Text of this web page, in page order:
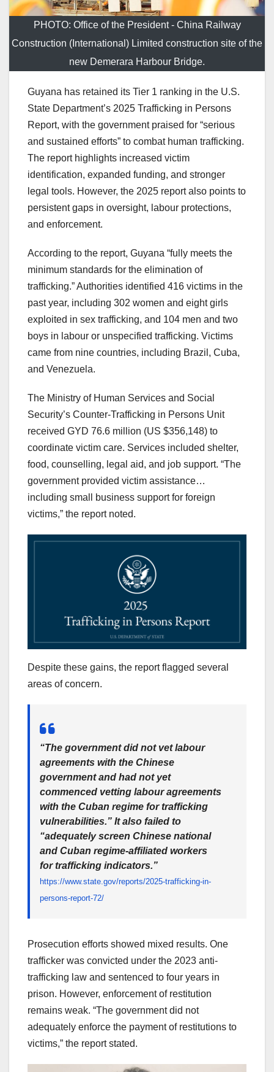
PHOTO: Office of the President - China Railway
Construction (International) Limited construction site of the
new Demerara Harbour Bridge.
Guyana has retained its Tier 1 ranking in the U.S.
State Department’s 2025 Trafficking in Persons
Report, with the government praised for “serious
and sustained efforts” to combat human trafficking.
The report highlights increased victim
identification, expanded funding, and stronger
legal tools. However, the 2025 report also points to
persistent gaps in oversight, labour protections,
and enforcement.
According to the report, Guyana “fully meets the
minimum standards for the elimination of
trafficking.” Authorities identified 416 victims in the
past year, including 302 women and eight girls
exploited in sex trafficking, and 104 men and two
boys in labour or unspecified trafficking. Victims
came from nine countries, including Brazil, Cuba,
and Venezuela.
The Ministry of Human Services and Social
Security’s Counter-Trafficking in Persons Unit
received GYD 76.6 million (US $356,148) to
coordinate victim care. Services included shelter,
food, counselling, legal aid, and job support. “The
government provided victim assistance…
including small business support for foreign
victims,” the report noted.
Despite these gains, the report flagged several
areas of concern.
“The government did not vet labour
agreements with the Chinese
government and had not yet
commenced vetting labour agreements
with the Cuban regime for trafficking
vulnerabilities.” It also failed to
“adequately screen Chinese national
and Cuban regime-affiliated workers
for trafficking indicators.”
https://www.state.gov/reports/2025-trafficking-in-
persons-report-72/
Prosecution efforts showed mixed results. One
trafficker was convicted under the 2023 anti-
trafficking law and sentenced to four years in
prison. However, enforcement of restitution
remains weak. “The government did not
adequately enforce the payment of restitutions to
victims,” the report stated.